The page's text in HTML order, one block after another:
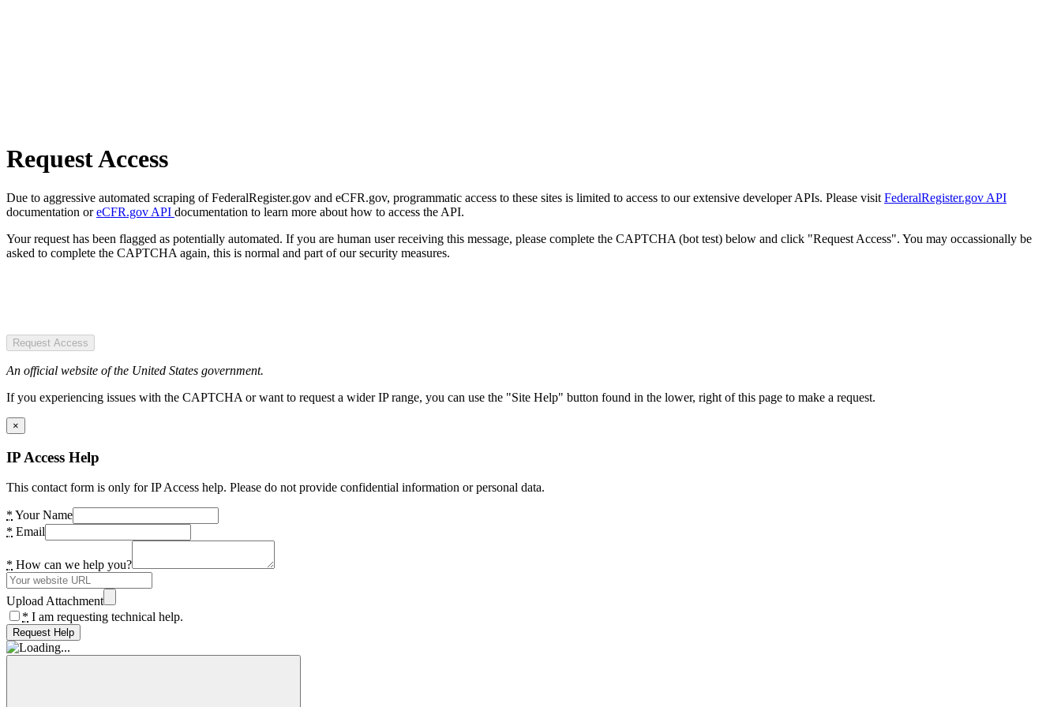
Request Access
Due to aggressive automated scraping of FederalRegister.gov and eCFR.gov, programmatic access to these sites is limited to access to our extensive developer APIs. Please visit FederalRegister.gov API
documentation oreCFR.gov API documentation to learn more about how to access the API.
Your request has been flagged as potentially automated. If you are human user receiving this message, please complete the CAPTCHA (bot test) below and click "Request Access". You may occassionally be
asked to complete the CAPTCHA again, this is normal and part of our security measures.
Request Access
An official website of the United States government.
If you experiencing issues with the CAPTCHA or want to request a wider IP range, you can use the "Site Help" button found in the lower, right of this page to make a request.
×
IP Access Help
This contact form is only for IP Access help. Please do not provide confidential information or personal data.
* Your Name
* Email
* How can we help you?
Upload Attachment
* I am requesting technical help.